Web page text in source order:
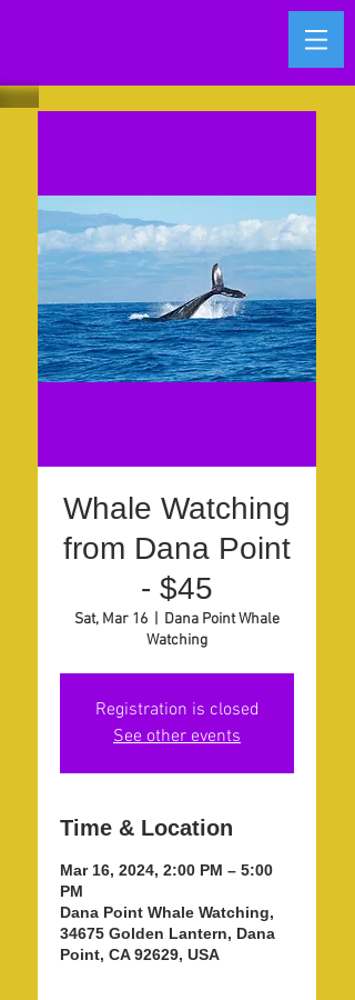
Whale Watching
from Dana Point
- $45
Sat, Mar 16
Dana Point Whale
Watching
Registration is closed
See other events
Time & Location
Mar 16, 2024, 2:00 PM – 5:00
PM
Dana Point Whale Watching,
34675 Golden Lantern, Dana
Point, CA 92629, USA